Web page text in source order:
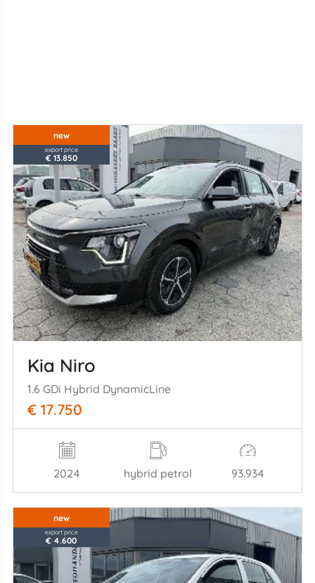
new
export price
€ 13.850
Kia Niro
1.6 GDi Hybrid DynamicLine
€ 17.750
2024 hybrid petrol 93.934
new
export price
€ 4.600